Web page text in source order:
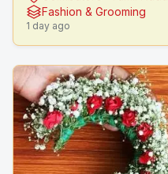
Fashion & Grooming
1 day ago